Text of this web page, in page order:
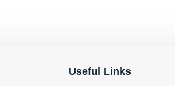
Useful Links